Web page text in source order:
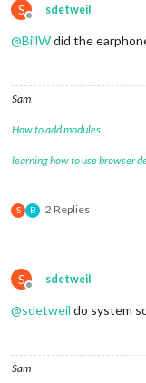
S
Offline
sdetweil
@BillWdid the
Sam
How to add modules
learning how to use browser
S B 2 Replies
S
Offline
sdetweil
@sdetweil do system
Sam